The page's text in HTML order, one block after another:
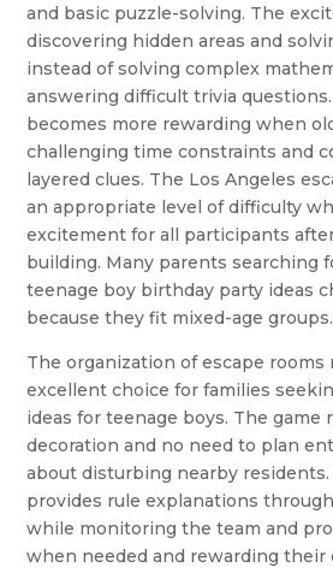
and basic puzzle-solving. The
discovering hidden areas and
instead of solving complex
answering difficult trivia
becomes more rewarding when
challenging time constraints and
layered clues. The Los Angeles
an appropriate level of difficulty
excitement for all participants
building. Many parents searching
teenage boy birthday party ideas
because they fit mixed-age groups.
The organization of escape rooms
excellent choice for families
ideas for teenage boys. The game
decoration and no need to plan
about disturbing nearby
provides rule explanations
while monitoring the team and
when needed and rewarding their